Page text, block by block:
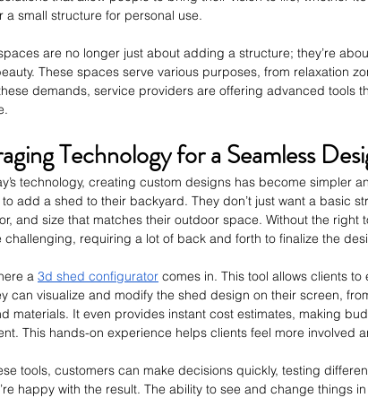
a small structure for personal use.
are no longer just about adding a structure; they’re
These spaces serve various purposes, from relaxation
demands, service providers are offering advanced tools
Technology for a Seamless
technology, creating custom designs has become simpler
add a shed to their backyard. They don’t just want a basic
and size that matches their outdoor space. Without the right
challenging, requiring a lot of back and forth to finalize the
a 3d shed configurator comes in. This tool allows clients
can visualize and modify the shed design on their screen,
materials. It even provides instant cost estimates, making
This hands-on experience helps clients feel more involved
tools, customers can make decisions quickly, testing
happy with the result. The ability to see and change things